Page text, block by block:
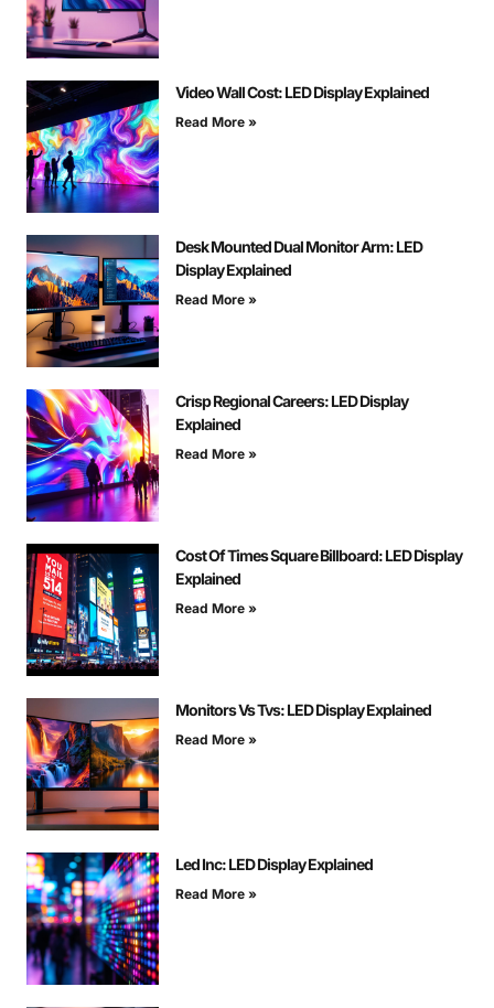
Video Wall Cost: LED Display Explained
Read More »
Desk Mounted Dual Monitor Arm: LED
Display Explained
Read More »
Crisp Regional Careers: LED Display
Explained
Read More »
Cost Of Times Square Billboard: LED Display
Explained
Read More »
Monitors Vs Tvs: LED Display Explained
Read More »
Led Inc: LED Display Explained
Read More »